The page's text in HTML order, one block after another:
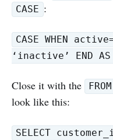
CASE :
CASE WHEN
‘inactive’ END
Close it with the FROM
look like this:
SELECT